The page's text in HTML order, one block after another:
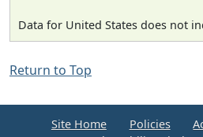
Data for United States does not
Return to Top
Site Home Policies